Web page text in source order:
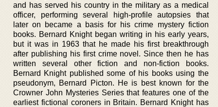
and has served his country in the military as a medical
officer, performing several high-profile autopsies that
later on became a basis for his crime mystery fiction
books. Bernard Knight began writing in his early years,
but it was in 1963 that he made his first breakthrough
after publishing his first crime novel. Since then he has
written several other fiction and non-fiction books.
Bernard Knight published some of his books using the
pseudonym, Bernard Picton. He is best known for the
Crowner John Mysteries Series that features one of the
earliest fictional coroners in Britain. Bernard Knight has